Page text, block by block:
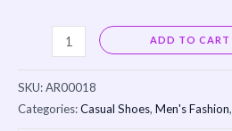
ADD TO CART
SKU:AR00018
Categories:Casual Shoes, Men's Fashion,